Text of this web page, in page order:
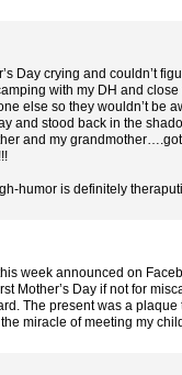
Day crying and couldn’t
with my DH and
else so they wouldn’t be
and stood back in the
and my
humor is definitely
week announced on
Mother’s Day if not for
The present was a plaque
miracle of meeting my